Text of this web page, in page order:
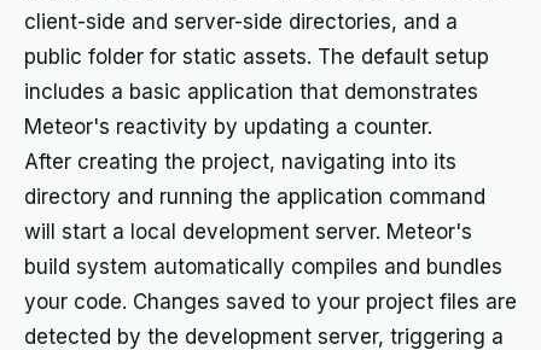
client-side and server-side directories, and a
public folder for static assets. The default setup
includes a basic application that demonstrates
Meteor's reactivity by updating a counter.
After creating the project, navigating into its
directory and running the application command
will start a local development server. Meteor's
build system automatically compiles and bundles
your code. Changes saved to your project files are
detected by the development server, triggering a